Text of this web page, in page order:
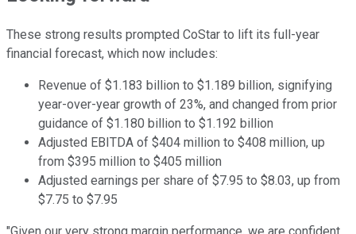
These strong results prompted CoStar to lift its full-year
financial forecast, which now includes:
Revenue of $1.183 billion to $1.189 billion, signifying
year-over-year growth of 23%, and changed from prior
guidance of $1.180 billion to $1.192 billion
Adjusted EBITDA of $404 million to $408 million, up
from $395 million to $405 million
Adjusted earnings per share of $7.95 to $8.03, up from
$7.75 to $7.95